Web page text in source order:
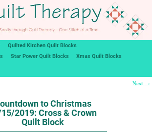
Quilted Kitchen Quilt Blocks
Star Power Quilt Blocks
Xmas Quilt Blocks
Next →
to Christmas
2019: Cross & Crown
Quilt Block